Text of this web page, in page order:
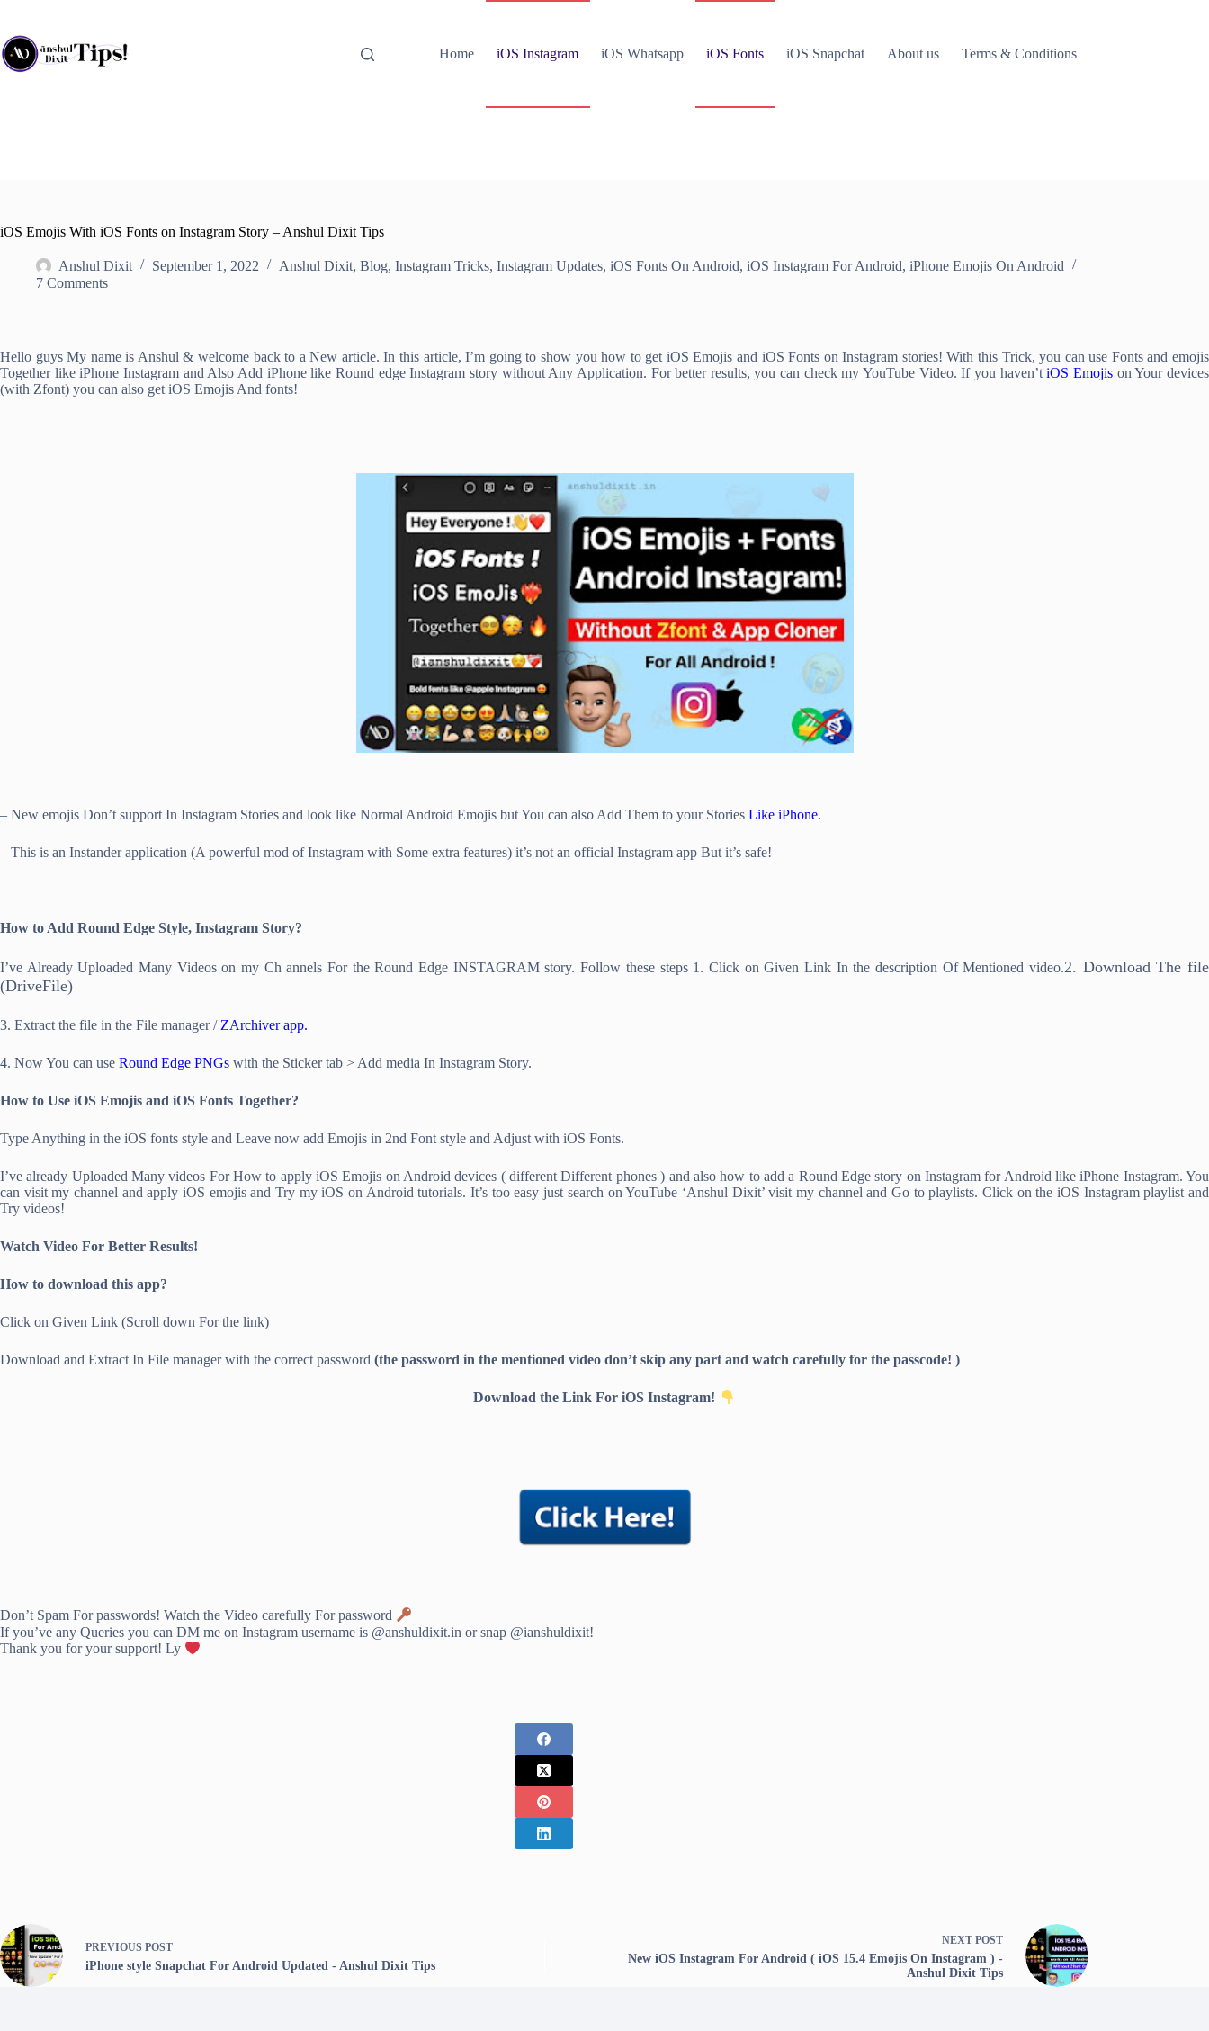
content
Home
iOS Instagram iOS Whatsapp iOS Fonts iOS Snapchat About us Terms & Conditions
iOS Emojis With iOS Fonts on Instagram Story – Anshul Dixit Tips
Anshul Dixit September 1, 2022 Anshul Dixit, Blog, Instagram Tricks, Instagram Updates, iOS Fonts On Android, iOS Instagram For Android, iPhone Emojis On Android
7 Comments
Hello guys My name is Anshul & welcome back to a New article. In this article, I’m going to show you how to get iOS Emojis and iOS Fonts on Instagram stories! With this Trick, you can use Fonts and emojis
Together like iPhone Instagram and Also Add iPhone like Round edge Instagram story without Any Application. For better results, you can check my YouTube Video. If you haven’tiOS Emojis on Your devices
(with Zfont) you can also get iOS Emojis And fonts!
– New emojis Don’t support In Instagram Stories and look like Normal Android Emojis but You can also Add Them to your Stories Like iPhone.
– This is an Instander application (A powerful mod of Instagram with Some extra features) it’s not an official Instagram app But it’s safe!
How to Add Round Edge Style, Instagram Story?
I’ve Already Uploaded Many Videos on my Ch annels For the Round Edge INSTAGRAM story. Follow these steps 1. Click on Given Link In the description Of Mentioned video.2. Download The file
(DriveFile)
3. Extract the file in the File manager / ZArchiver app.
4. Now You can use Round Edge PNGs with the Sticker tab > Add media In Instagram Story.
How to Use iOS Emojis and iOS Fonts Together?
Type Anything in the iOS fonts style and Leave now add Emojis in 2nd Font style and Adjust with iOS Fonts.
I’ve already Uploaded Many videos For How to apply iOS Emojis on Android devices ( different Different phones ) and also how to add a Round Edge story on Instagram for Android like iPhone Instagram. You
can visit my channel and apply iOS emojis and Try my iOS on Android tutorials. It’s too easy just search on YouTube ‘Anshul Dixit’ visit my channel and Go to playlists. Click on the iOS Instagram playlist and
Try videos!
Watch Video For Better Results!
How to download this app?
Click on Given Link (Scroll down For the link)
Download and Extract In File manager with the correct password (the password in the mentioned video don’t skip any part and watch carefully for the passcode! )
Download the Link For iOS Instagram!
Don’t Spam For passwords! Watch the Video carefully For password
If you’ve any Queries you can DM me on Instagram username is @anshuldixit.in or snap @ianshuldixit!
Thank you for your support! Ly
PREVIOUS POST
iPhone style Snapchat For Android Updated - Anshul Dixit Tips
NEXT POST
New iOS Instagram For Android ( iOS 15.4 Emojis On Instagram ) -
Anshul Dixit Tips